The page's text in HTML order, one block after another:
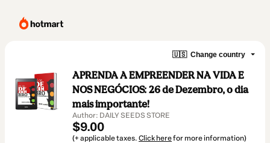
🇺🇸 Change country
APRENDA A EMPREENDER NA VIDA E
NOS NEGÓCIOS: 26 de Dezembro, o dia
mais importante!
Author: DAILY SEEDS STORE
$9.00
(+ applicable taxes. Click herefor more information)